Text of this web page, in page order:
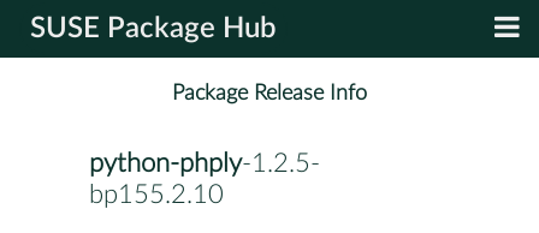
SUSE Package Hub
Package Release Info
python-phply-1.2.5-
bp155.2.10